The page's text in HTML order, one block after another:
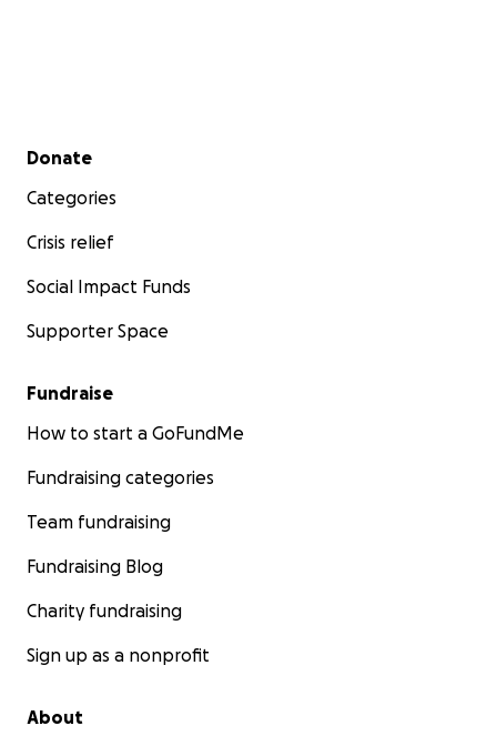
Secondary menu
Donate
Categories
Crisis relief
Social Impact Funds
Supporter Space
Fundraise
How to start a GoFundMe
Fundraising categories
Team fundraising
Fundraising Blog
Charity fundraising
Sign up as a nonprofit
About